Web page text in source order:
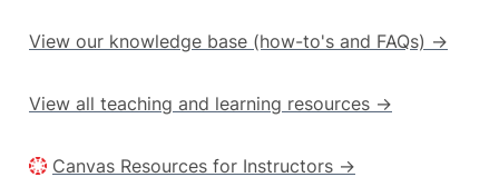
View our knowledge base (how-to's and FAQs) →
View all teaching and learning resources →
Canvas Resources for Instructors →